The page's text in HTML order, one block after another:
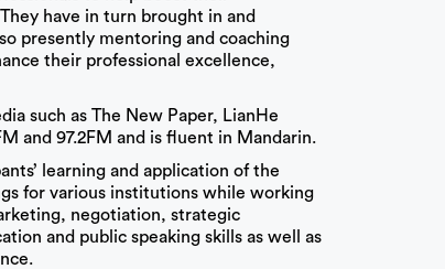
have in turn brought in and
presently mentoring and coaching
their professional excellence,
such as The New Paper, LianHe
and 97.2FM and is fluent in Mandarin.
learning and application of the
for various institutions while working
negotiation, strategic
and public speaking skills as well as